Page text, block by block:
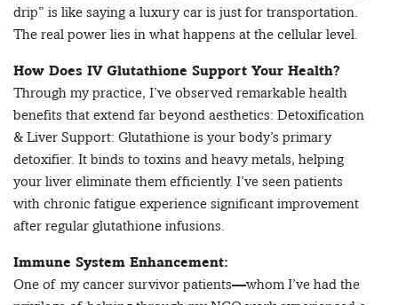
drip” is like saying a luxury car is just for transportation.
The real power lies in what happens at the cellular level.
How Does IV Glutathione Support Your Health?
Through my practice, I’ve observed remarkable health
benefits that extend far beyond aesthetics: Detoxification
& Liver Support: Glutathione is your body’s primary
detoxifier. It binds to toxins and heavy metals, helping
your liver eliminate them efficiently. I’ve seen patients
with chronic fatigue experience significant improvement
after regular glutathione infusions.
Immune System Enhancement:
One of my cancer survivor patients—whom I’ve had the